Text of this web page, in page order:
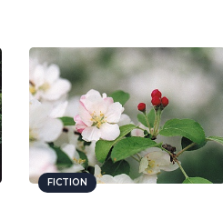
FICTION